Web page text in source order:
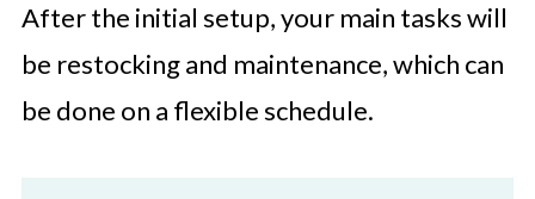
After the initial setup, your main tasks will
be restocking and maintenance, which can
be done on a flexible schedule.